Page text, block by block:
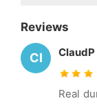
Reviews
Cl ClaudP
Real